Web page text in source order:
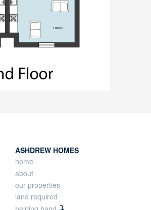
ASHDREW HOMES
home
about
our properties
land required